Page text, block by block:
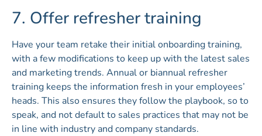
7. Offer refresher training
Have your team retake their initial onboarding training,
with a few modifications to keep up with the latest sales
and marketing trends. Annual or biannual refresher
training keeps the information fresh in your employees’
heads. This also ensures they follow the playbook, so to
speak, and not default to sales practices that may not be
in line with industry and company standards.